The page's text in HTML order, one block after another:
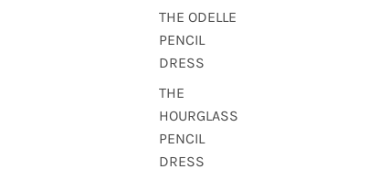
THE ODELLE
PENCIL
DRESS
THE
HOURGLASS
PENCIL
DRESS